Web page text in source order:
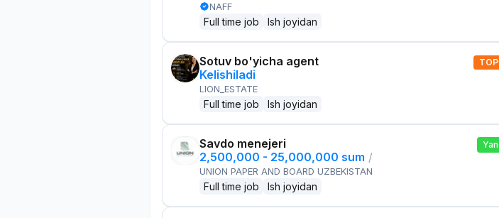
NAFF
Full time job Ish joyidan
Sotuv bo'yicha agent
Kelishiladi
LION_ESTATE
Full time job Ish joyidan
TOP
Savdo menejeri
2,500,000 - 25,000,000 sum /
UNION PAPER AND BOARD UZBEKISTAN
Full time job Ish joyidan